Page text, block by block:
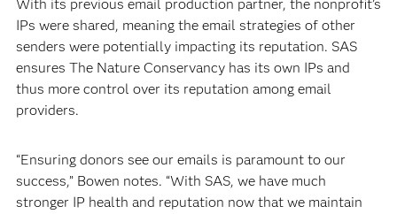
With its previous email production partner, the nonprofit’s
IPs were shared, meaning the email strategies of other
senders were potentially impacting its reputation. SAS
ensures The Nature Conservancy has its own IPs and
thus more control over its reputation among email
providers.
“Ensuring donors see our emails is paramount to our
success,” Bowen notes. “With SAS, we have much
stronger IP health and reputation now that we maintain